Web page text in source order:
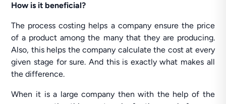
How is it beneficial?
The process costing helps a company ensure the price
of a product among the many that they are producing.
Also, this helps the company calculate the cost at every
given stage for sure. And this is exactly what makes all
the difference.
When it is a large company then with the help of the